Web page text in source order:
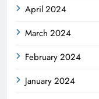
April 2024
March 2024
February 2024
January 2024